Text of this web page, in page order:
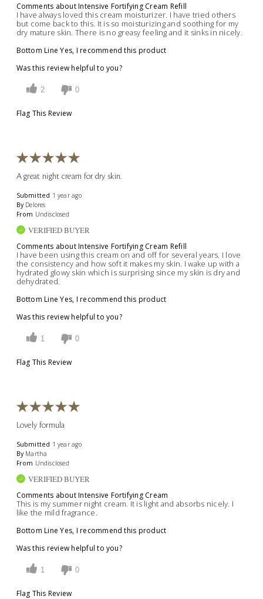
Comments about Intensive Fortifying Cream Refill
I have always loved this cream moisturizer. I have tried others
but come back to this. It is so moisturizing and soothing for my
dry mature skin. There is no greasy feeling and it sinks in nicely.
Bottom Line Yes, I recommend this product
Was this review helpful to you?
2 0
Flag This Review
A great night cream for dry skin.
Submitted 1 year ago
By Delores
From Undisclosed
VERIFIED BUYER
Comments about Intensive Fortifying Cream Refill
I have been using this cream on and off for several years. I love
the consistency and how soft it makes my skin. I wake up with a
hydrated glowy skin which is surprising since my skin is dry and
dehydrated.
Bottom Line Yes, I recommend this product
Was this review helpful to you?
1 0
Flag This Review
Lovely formula
Submitted 1 year ago
By Martha
From Undisclosed
VERIFIED BUYER
Comments about Intensive Fortifying Cream
This is my summer night cream. It is light and absorbs nicely. I
like the mild fragrance.
Bottom Line Yes, I recommend this product
Was this review helpful to you?
1 0
Flag This Review